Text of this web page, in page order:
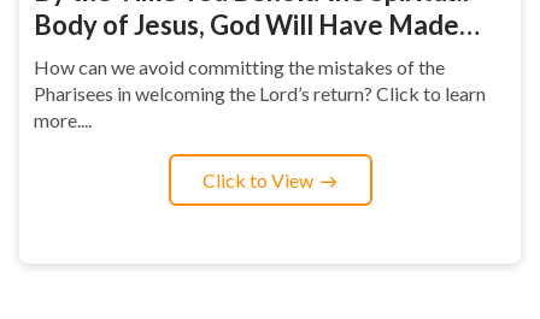
Body of Jesus, God Will Have Made
Heaven and Earth Anew
How can we avoid committing the mistakes of the
Pharisees in welcoming the Lord’s return? Click to learn
more....
Click to View